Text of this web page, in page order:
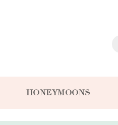
HONEYMOONS